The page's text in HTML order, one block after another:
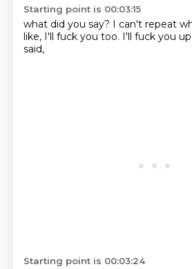
Starting point is 00:03:15
what did you say? I can't repeat
like, I'll fuck you too. I'll fuck you
said,
Starting point is 00:03:24